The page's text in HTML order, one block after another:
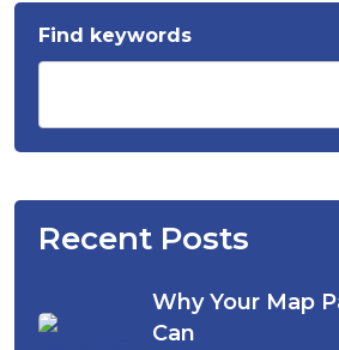
Find keywords
Recent Posts
Why Your Map
Can